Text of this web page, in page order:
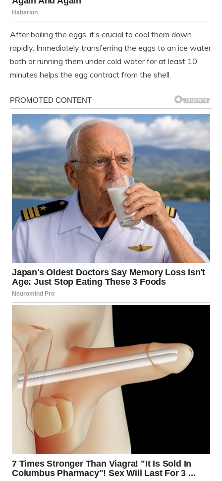
After boiling the eggs, it’s crucial to cool them down
rapidly. Immediately transferring the eggs to an ice water
bath or running them under cold water for at least 10
minutes helps the egg contract from the shell.